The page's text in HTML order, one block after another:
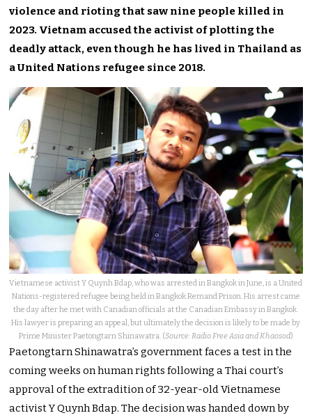
violence and rioting that saw nine people killed in
2023. Vietnam accused the activist of plotting the
deadly attack, even though he has lived in Thailand as
a United Nations refugee since 2018.
Vietnamese activist Y Quynh Bdap, who was arrested in Bangkok in June, is a United
Nations-registered refugee being held in Bangkok Remand Prison. His arrest came
the day after he met with Canadian officials at the Canadian Embassy in Bangkok.
His lawyer is preparing an appeal, but ultimately the decision is likely to be made by
Prime Minister Paetongtarn Shinawatra. (Source: Radio Free Asia and Khaosod)
Paetongtarn Shinawatra’s government faces a test in the
coming weeks on human rights following a Thai court’s
approval of the extradition of 32-year-old Vietnamese
activist Y Quynh Bdap. The decision was handed down by